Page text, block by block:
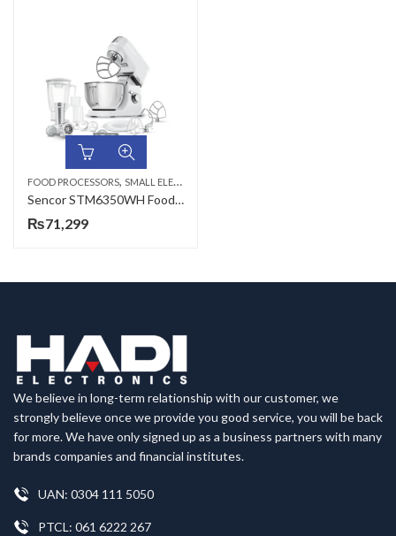
FOOD PROCESSORS, SMALL ELECTRONICS
Sencor STM6350WH Food Processor
₨71,299
We believe in long-term relationship with our customer, we
strongly believe once we provide you good service, you will be back
for more. We have only signed up as a business partners with many
brands companies and financial institutes.
UAN: 0304 111 5050
PTCL: 061 6222 267